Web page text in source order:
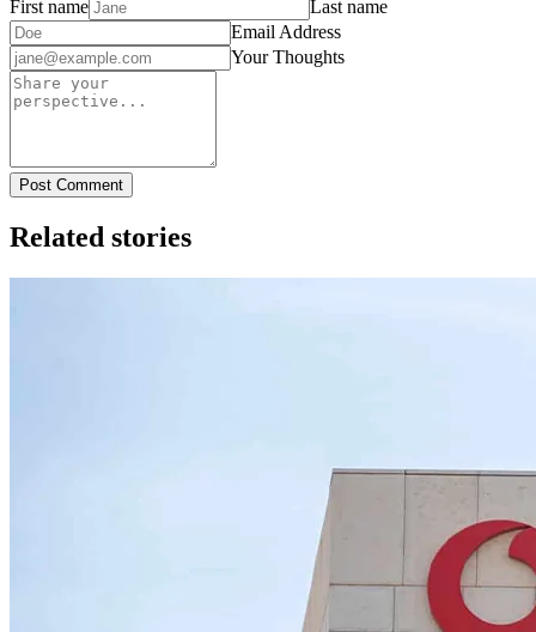
First name
Last name
Email Address
Your Thoughts
Post Comment
Related stories